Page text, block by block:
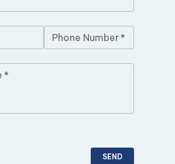
Phone Number*
*
SEND